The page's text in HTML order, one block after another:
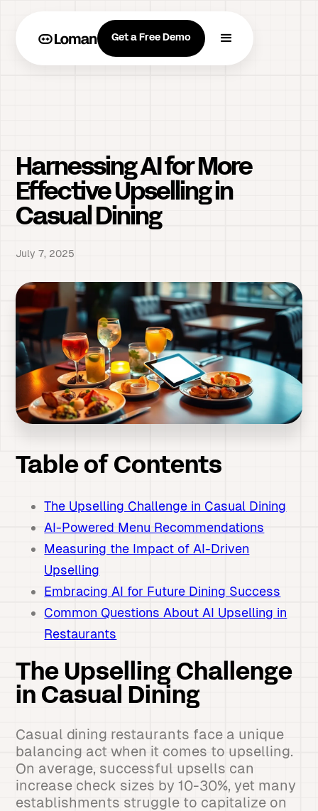
Get a Free Demo
Harnessing AI for More
Effective Upselling in
Casual Dining
July 7, 2025
Table of Contents
The Upselling Challenge in Casual Dining
AI-Powered Menu Recommendations
Measuring the Impact of AI-Driven
Upselling
Embracing AI for Future Dining Success
Common Questions About AI Upselling in
Restaurants
The Upselling Challenge
in Casual Dining
Casual dining restaurants face a unique
balancing act when it comes to upselling.
On average, successful upsells can
increase check sizes by 10-30%, yet many
establishments struggle to capitalize on